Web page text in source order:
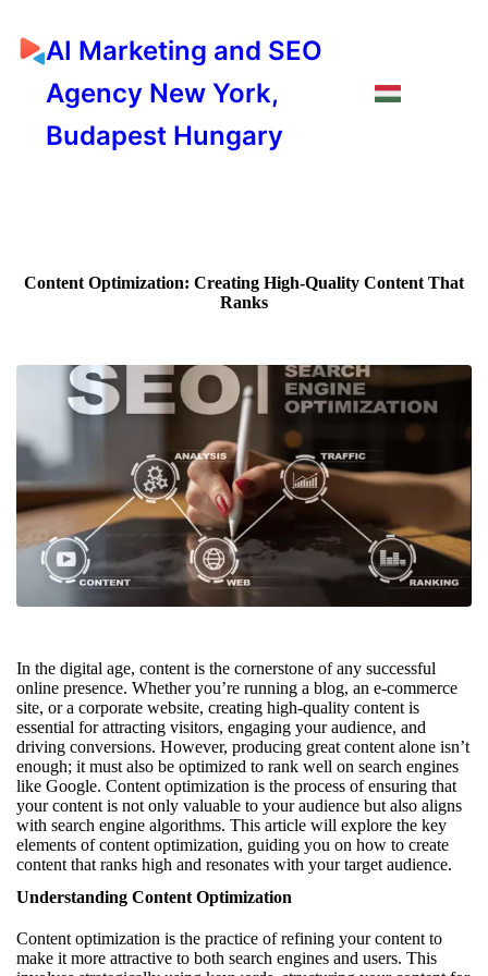
AI Marketing and SEO
Agency New York,
Budapest Hungary
Content Optimization: Creating High-Quality Content That
Ranks
In the digital age, content is the cornerstone of any successful
online presence. Whether you’re running a blog, an e-commerce
site, or a corporate website, creating high-quality content is
essential for attracting visitors, engaging your audience, and
driving conversions. However, producing great content alone isn’t
enough; it must also be optimized to rank well on search engines
like Google. Content optimization is the process of ensuring that
your content is not only valuable to your audience but also aligns
with search engine algorithms. This article will explore the key
elements of content optimization, guiding you on how to create
content that ranks high and resonates with your target audience.
Understanding Content Optimization
Content optimization is the practice of refining your content to
make it more attractive to both search engines and users. This